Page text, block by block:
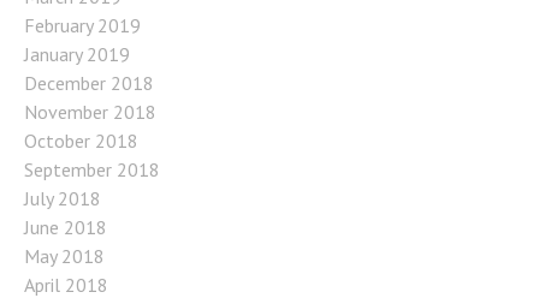
February 2019
January 2019
December 2018
November 2018
October 2018
September 2018
July 2018
June 2018
May 2018
April 2018